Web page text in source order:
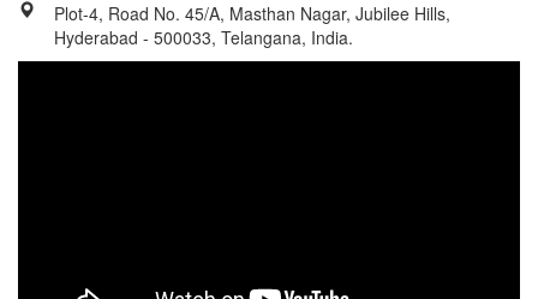
Plot-4, Road No. 45/A, Masthan Nagar, Jubilee Hills,
Hyderabad - 500033, Telangana, India.